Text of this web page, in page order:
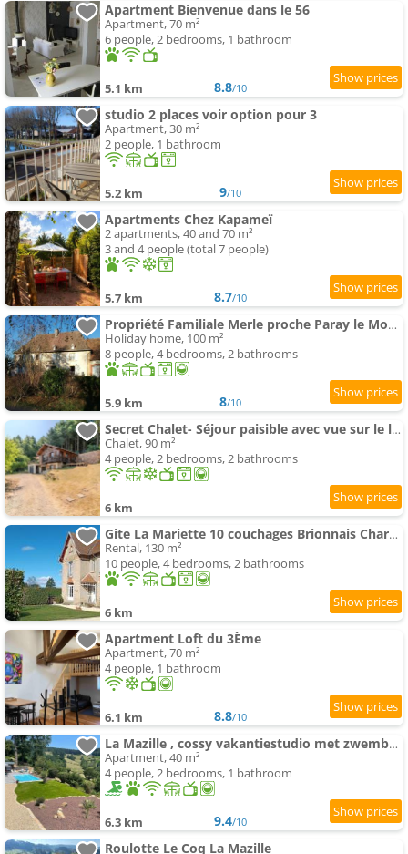
Apartment Bienvenue dans le 56
Apartment, 70 m²
6 people, 2 bedrooms, 1 bathroom
5.1 km 8.8/10
studio 2 places voir option pour 3
Apartment, 30 m²
2 people, 1 bathroom
5.2 km 9/10
Apartments Chez Kapameï
2 apartments, 40 and 70 m²
3 and 4 people (total 7 people)
5.7 km 8.7/10
Propriété Familiale Merle proche Paray le Monial
Holiday home, 100 m²
8 people, 4 bedrooms, 2 bathrooms
5.9 km 8/10
Secret Chalet- Séjour paisible avec vue sur le lac
Chalet, 90 m²
4 people, 2 bedrooms, 2 bathrooms
6 km
Gite La Mariette 10 couchages Brionnais Charolais
Rental, 130 m²
10 people, 4 bedrooms, 2 bathrooms
6 km
Apartment Loft du 3Ème
Apartment, 70 m²
4 people, 1 bathroom
6.1 km 8.8/10
La Mazille , cossy vakantiestudio met zwembad in zuid-Bourgogne
Apartment, 40 m²
4 people, 2 bedrooms, 1 bathroom
6.3 km 9.4/10
Roulotte Le Coq La Mazille